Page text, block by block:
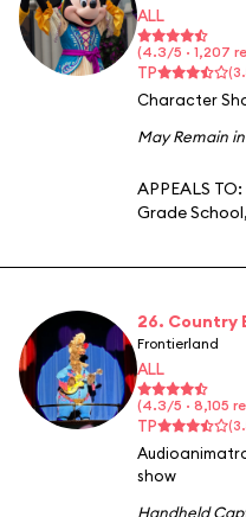
ALL
(4.3/5 · 1,207
TP
Character
May Remain
APPEALS TO:
Grade School,
26. Country
Frontierland
ALL
(4.3/5 · 8,105
TP
show
Handheld